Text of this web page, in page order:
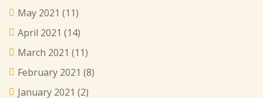
May 2021 (11)
April 2021 (14)
March 2021 (11)
February 2021 (8)
January 2021 (2)